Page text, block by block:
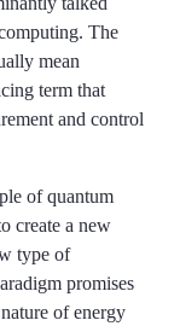
The
mean
term that
and control
of quantum
create a new
type of
promises
of energy